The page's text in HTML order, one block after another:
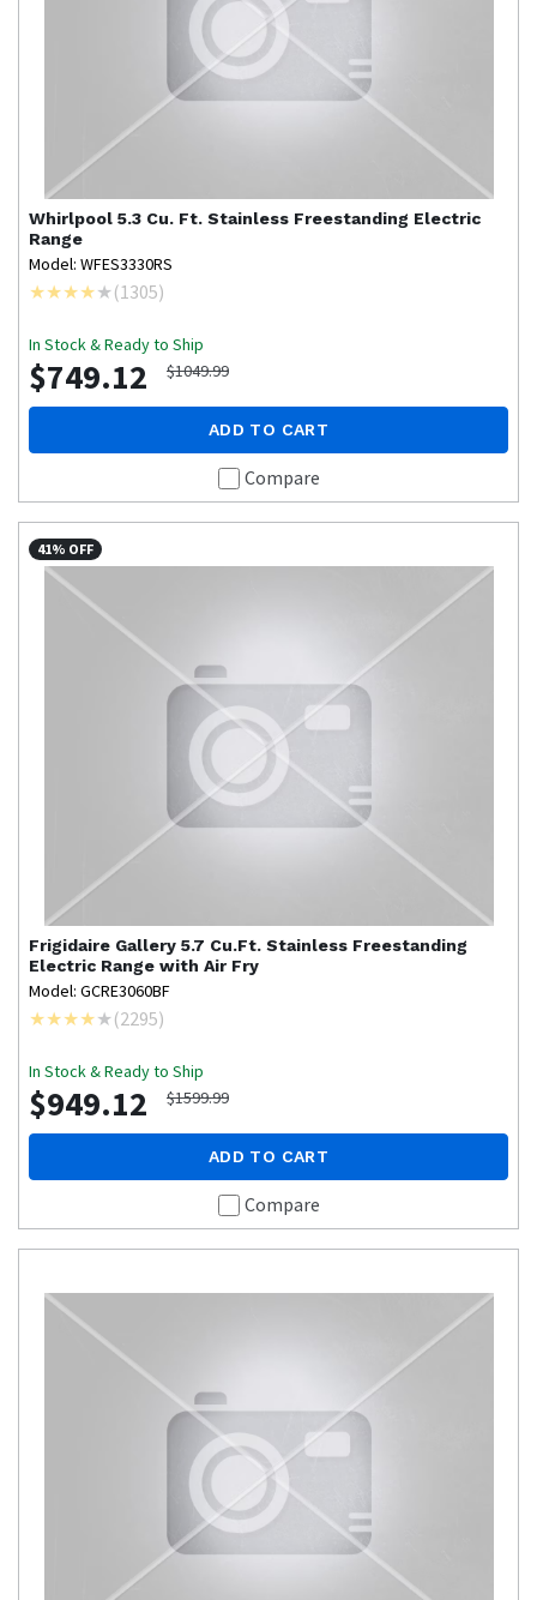
Whirlpool 5.3 Cu. Ft. Stainless Freestanding Electric
Range
Model: WFES3330RS
(1305)
In Stock & Ready to Ship
$749.12 $1049.99
ADD TO CART
Compare
41% OFF
Frigidaire Gallery 5.7 Cu.Ft. Stainless Freestanding
Electric Range with Air Fry
Model: GCRE3060BF
(2295)
In Stock & Ready to Ship
$949.12 $1599.99
ADD TO CART
Compare